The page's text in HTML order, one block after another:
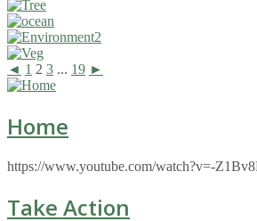
◄ 1 2 3 ... 19 ►
Home
https://www.youtube.com/watch?v=-
Take Action